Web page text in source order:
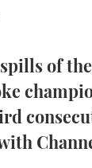
&
&
CHOICE
USED BOATS
CRUISING
BOAT
DÜSSELDORF
CRUISING
BOAT CUISINE
BOAT
of